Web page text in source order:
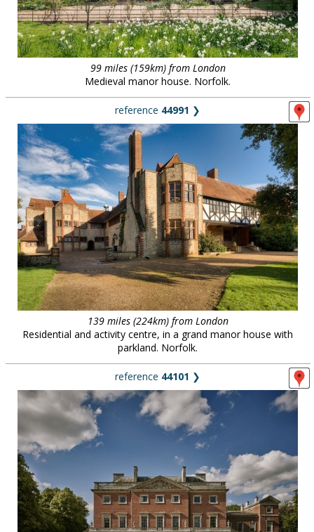
99 miles (159km) from London
Medieval manor house. Norfolk.
reference 44991 ❯
139 miles (224km) from London
Residential and activity centre, in a grand manor house with
parkland. Norfolk.
reference 44101 ❯